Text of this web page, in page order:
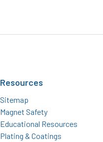
Resources
Sitemap
Magnet Safety
Educational Resources
Plating & Coatings